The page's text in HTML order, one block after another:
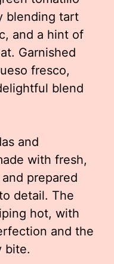
blending tart
and a hint of
Garnished
fresco,
blend
and
with fresh,
prepared
detail. The
hot, with
and the
bite.